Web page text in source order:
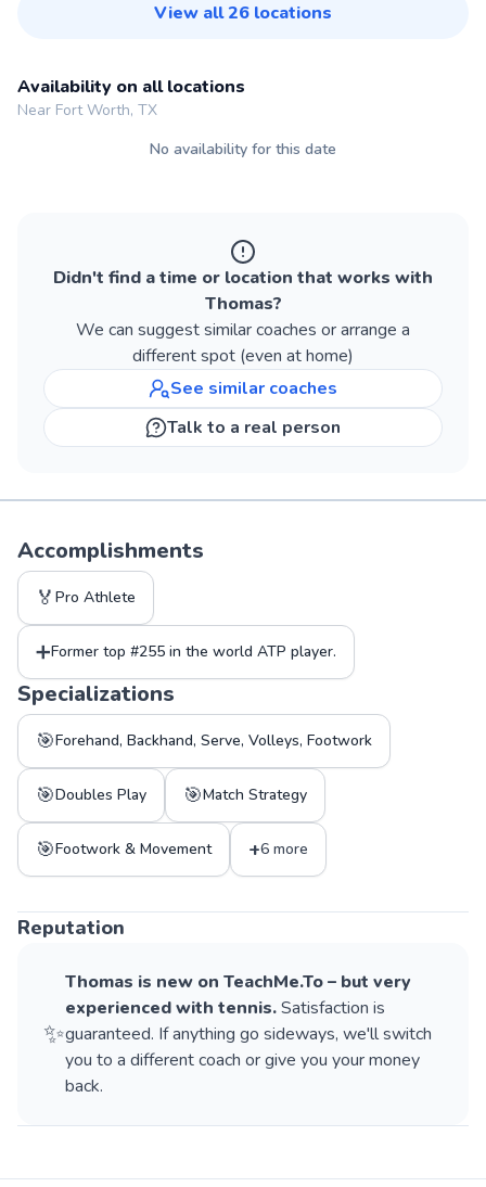
View all26 locations
Availability on all locations
Near Fort Worth, TX
No availability for this date
Didn't find a time or location that works with
Thomas?
We can suggest similarcoaches or arrange a
different spot (even at home)
See similar coaches
Talk to a real person
Accomplishments
🏅 Pro Athlete
➕Former top #255 in the world ATP player.
Specializations
🎯Forehand, Backhand, Serve, Volleys, Footwork
🎯Doubles Play 🎯Match Strategy
🎯Footwork & Movement +6 more
Reputation
✨
Thomas is new on TeachMe.To – but very
experienced with tennis.Satisfaction is
guaranteed. If anything go sideways, we'll switch
you to a different coach or give you your money
back.